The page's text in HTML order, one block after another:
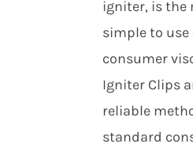
igniter, is the
simple to
consumer
Igniter Clips
reliable
standard